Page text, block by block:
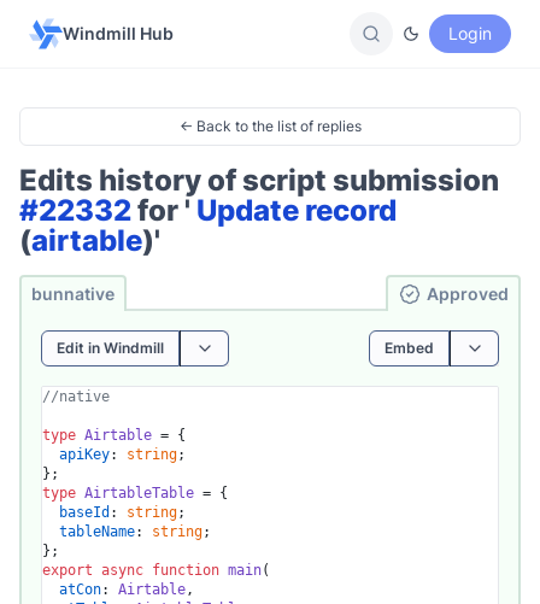
Windmill Hub Login
← Back to the list of replies
Edits history of script submission
#22332for ' Update record
(airtable)'
bunnative Ap­pro­ved
Edit in Windmill Embed
//native
type Airtable = {
apiKey: string;
type AirtableTable = {
baseId : string;
tableName: string;
export async function main(
atCon: Airtable,